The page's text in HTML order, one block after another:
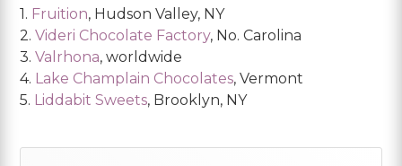
1. Fruition, Hudson Valley, NY
2.Videri Chocolate Factory, No. Carolina
3.Valrhona, worldwide
4. Lake Champlain Chocolates, Vermont
5. Liddabit Sweets, Brooklyn, NY